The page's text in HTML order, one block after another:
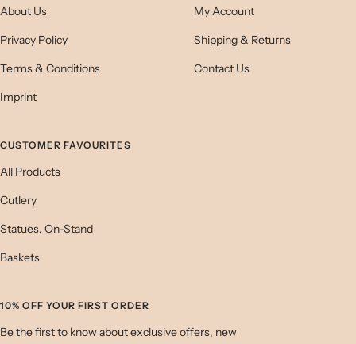
About Us
Privacy Policy
Terms & Conditions
Imprint
My Account
Shipping & Returns
Contact Us
CUSTOMER FAVOURITES
All Products
Cutlery
Statues, On-Stand
Baskets
10% OFF YOUR FIRST ORDER
Be the first to know about exclusive offers, new